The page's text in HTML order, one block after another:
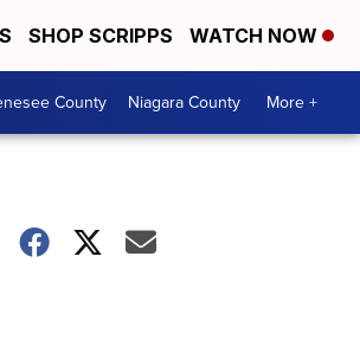
SHOP SCRIPPS WATCH NOW
County Niagara County More +